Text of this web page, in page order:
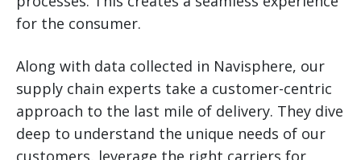
for the consumer.
Along with data collected in Navisphere, our
supply chain experts take a customer-centric
approach to the last mile of delivery. They dive
deep to understand the unique needs of our
customers, leverage the right carriers for